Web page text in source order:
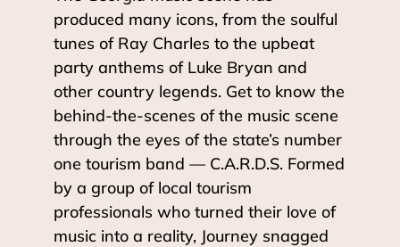
produced many icons, from the soulful
tunes of Ray Charles to the upbeat
party anthems of Luke Bryan and
other country legends. Get to know the
behind-the-scenes of the music scene
through the eyes of the state’s number
one tourism band — C.A.R.D.S. Formed
by a group of local tourism
professionals who turned their love of
music into a reality, Journey snagged